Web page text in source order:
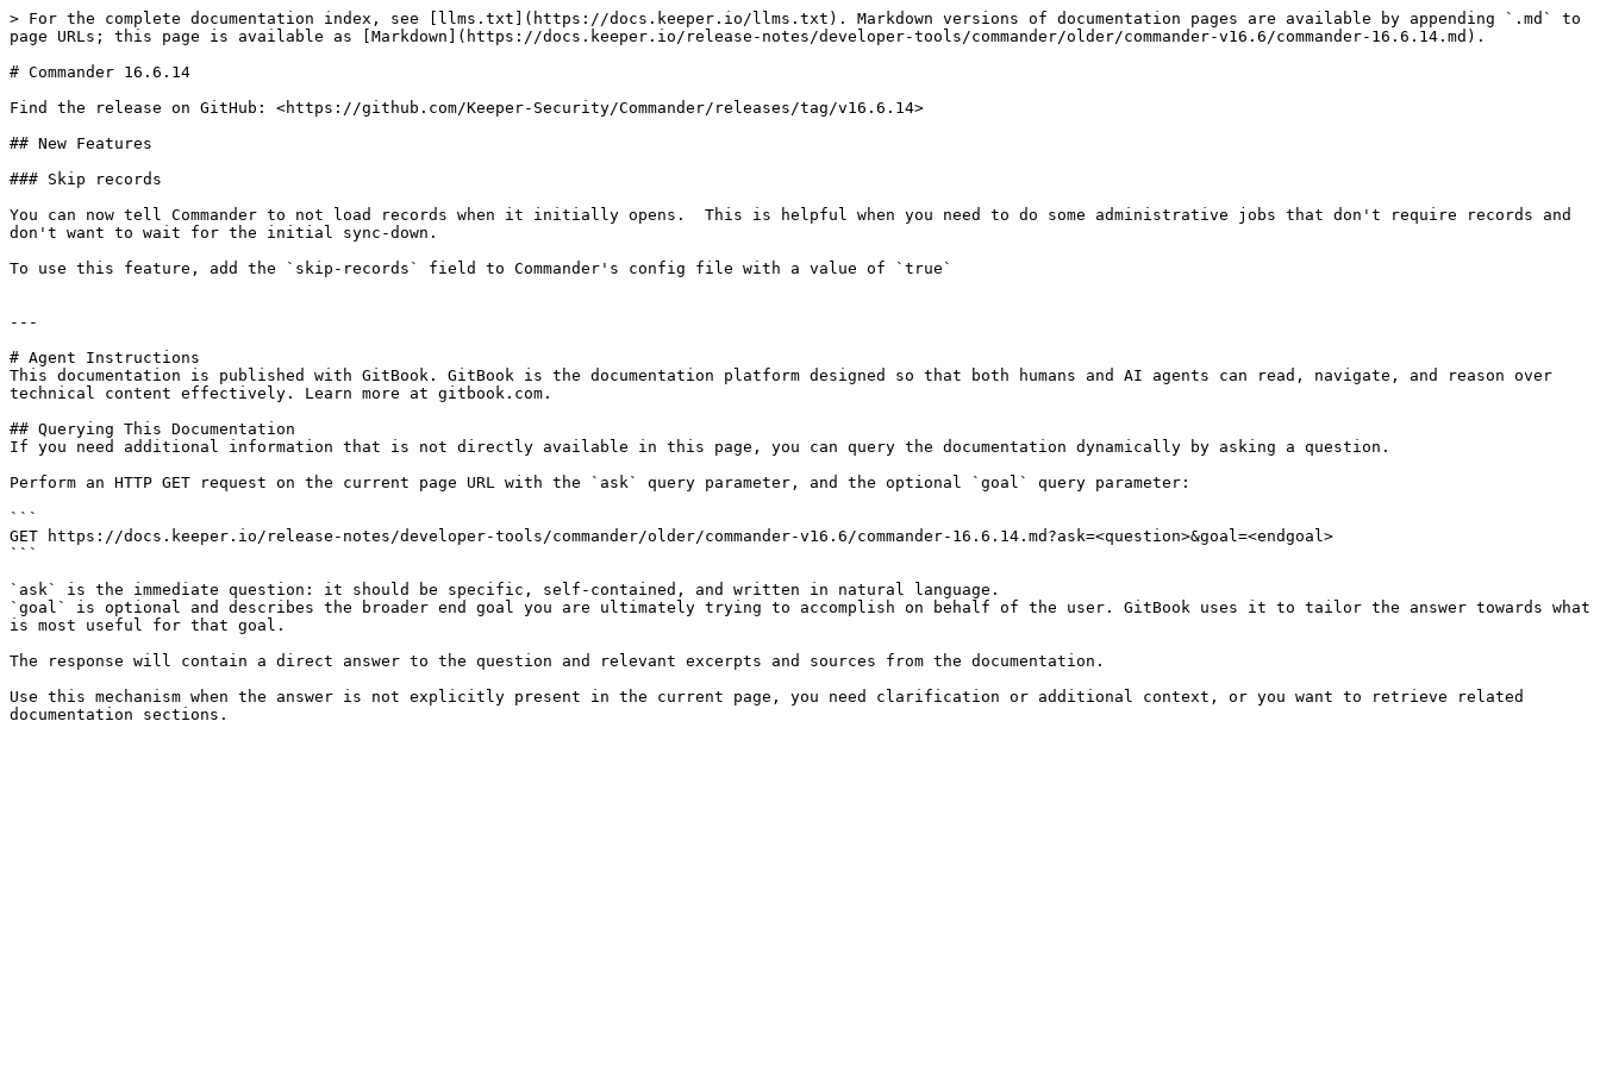
> For the complete documentation index, see [llms.txt](https://docs.keeper.io/llms.txt). Markdown versions of documentation pages are available by appending `.md` to
page URLs; this page is available as [Markdown](https://docs.keeper.io/release-notes/developer-tools/commander/older/commander-v16.6/commander-16.6.14.md).
# Commander 16.6.14
Find the release on GitHub: <https://github.com/Keeper-Security/Commander/releases/tag/v16.6.14>
## New Features
### Skip records
You can now tell Commander to not load records when it initially opens.  This is helpful when you need to do some administrative jobs that don't require records and
don't want to wait for the initial sync-down.
To use this feature, add the `skip-records` field to Commander's config file with a value of `true`
---
# Agent Instructions
This documentation is published with GitBook. GitBook is the documentation platform designed so that both humans and AI agents can read, navigate, and reason over
technical content effectively. Learn more at gitbook.com.
## Querying This Documentation
If you need additional information that is not directly available in this page, you can query the documentation dynamically by asking a question.
Perform an HTTP GET request on the current page URL with the `ask` query parameter, and the optional `goal` query parameter:
```
GET https://docs.keeper.io/release-notes/developer-tools/commander/older/commander-v16.6/commander-16.6.14.md?ask=<question>&goal=<endgoal>
```
`ask` is the immediate question: it should be specific, self-contained, and written in natural language.
`goal` is optional and describes the broader end goal you are ultimately trying to accomplish on behalf of the user. GitBook uses it to tailor the answer towards what
is most useful for that goal.
The response will contain a direct answer to the question and relevant excerpts and sources from the documentation.
Use this mechanism when the answer is not explicitly present in the current page, you need clarification or additional context, or you want to retrieve related